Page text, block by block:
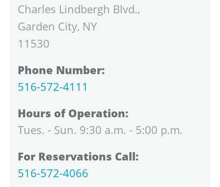
Charles Lindbergh Blvd.,
Garden City, NY
11530
Phone Number:
516-572-4111
Hours of Operation:
Tues. - Sun. 9:30 a.m. - 5:00 p.m.
For Reservations Call:
516-572-4066